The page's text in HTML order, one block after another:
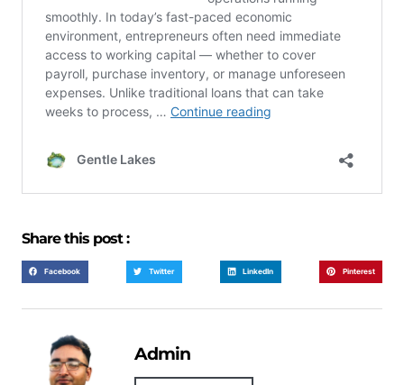
Share this post :
Facebook Twitter LinkedIn Pinterest
Admin